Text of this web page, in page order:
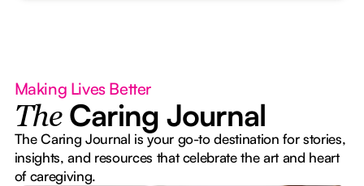
Making Lives Better
The Caring Journal
The Caring Journal is your go-to destination for stories,
insights, and resources that celebrate the art and heart
of caregiving.